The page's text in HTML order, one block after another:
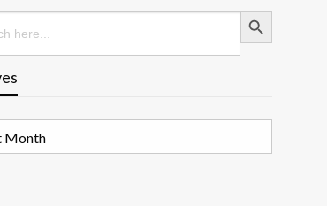
Search Button